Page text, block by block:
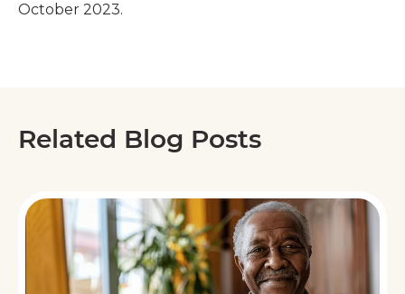
October 2023.
Related Blog Posts